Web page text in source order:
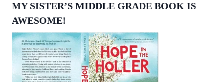
MY SISTER’S MIDDLE GRADE BOOK IS
AWESOME!